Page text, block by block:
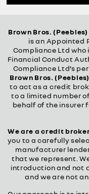
Brown Bros.
is an Appointed
Compliance Ltd
Financial Conduct
Compliance Ltd’s
Brown Bros.
to act as a credit
to a limited number
behalf of the insurer
We are a credit
you to a carefully
manufacturer
that we represent.
introduction and not
and we are not